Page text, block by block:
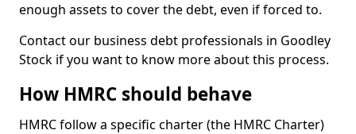
enough assets to cover the debt, even if forced to.
Contact our business debt professionals in Goodley
Stock if you want to know more about this process.
How HMRC should behave
HMRC follow a specific charter (the HMRC Charter)